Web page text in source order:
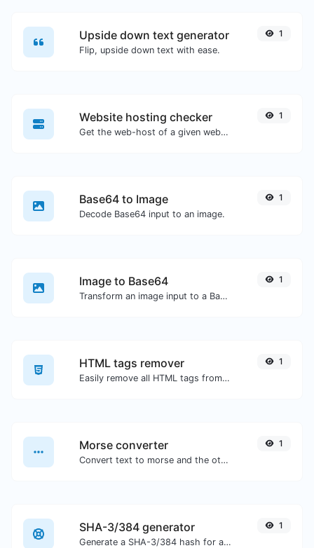
Upside down text generator
Flip, upside down text with ease.
1
Website hosting checker
Get the web-host of a given website.
1
Base64 to Image
Decode Base64 input to an image.
1
Image to Base64
Transform an image input to a Base64 string.
1
HTML tags remover
Easily remove all HTML tags from a block of text.
1
Morse converter
Convert text to morse and the other way for any string input.
1
SHA-3/384 generator
Generate a SHA-3/384 hash for any string input.
1